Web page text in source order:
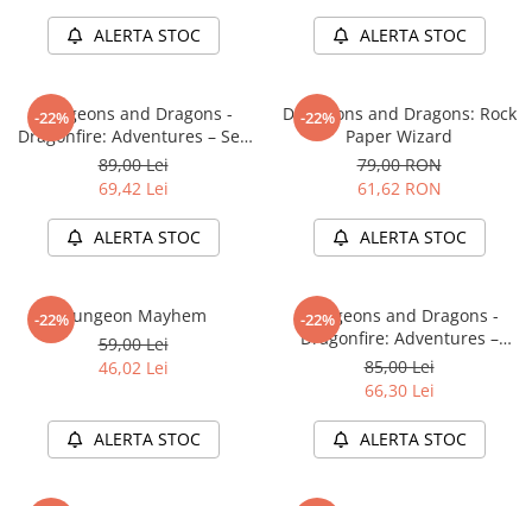
LEGO Wicked
Lenjerii de pat si textile
Recipiente alimentare
Seturi emblematice
Lego Editions
Lego Pokemon
LEGO Ninjago
ALERTA STOC ALERTA STOC
-22%
Dungeons and Dragons -
Dragonfire: Adventures – Sea
of Swords
89,00 Lei
69,42 Lei
ALERTA STOC
-22%
Dungeons and Dragons: Rock
Paper Wizard
79,00 RON
61,62 RON
ALERTA STOC
-22%Dungeon Mayhem
59,00 Lei
46,02 Lei
ALERTA STOC
-22%
Dungeons and Dragons -
Dragonfire: Adventures –
Ravaging The Sword Coast
85,00 Lei
66,30 Lei
ALERTA STOC